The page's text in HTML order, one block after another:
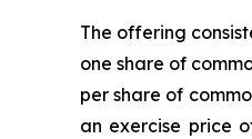
The offering
one share of
per share of
an exercise price